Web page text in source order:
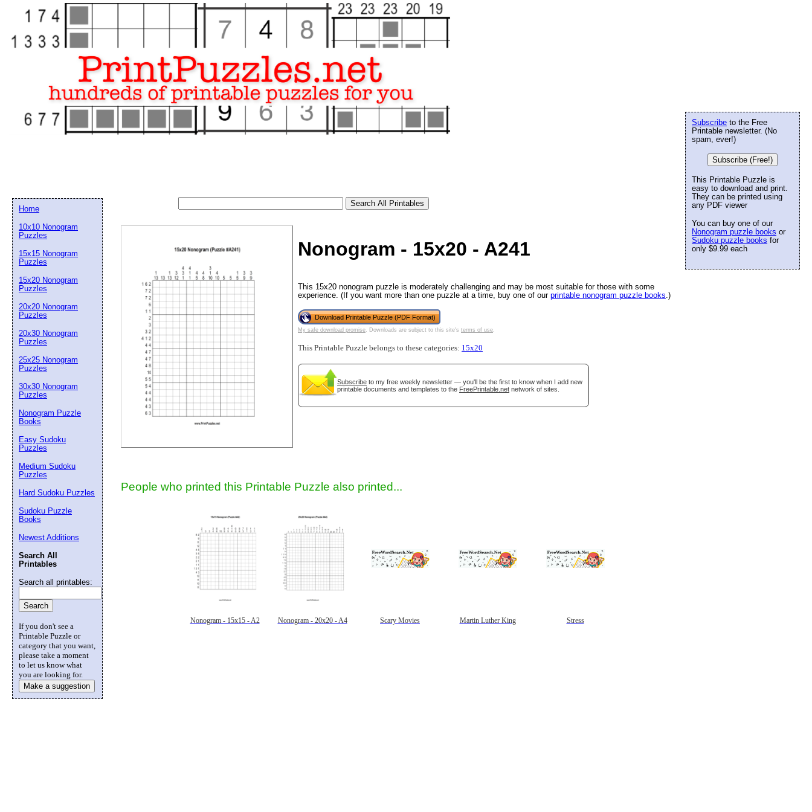
Nonogram - 15x20 - A241
This 15x20 nonogram puzzle is moderately challenging and may be most suitable for those with some
experience. (If you want more than one puzzle at a time, buy one of our printable nonogram puzzle books .)
Download Printable Puzzle (PDF Format)
My safe download promise . Downloads are subject to this site's terms of use
This Printable Puzzle belongs to these categories: 15x20
Subscribe to my free weekly newsletter — you'll be the first to know when I add new
printable documents and templates to the FreePrintable.net network of sites.
People who printed this Printable Puzzle also printed...
Nonogram - 15x15 - A2 Nonogram - 20x20 - A4 Scary Movies Martin Luther King Stress
Subscribe to the Free
Printable newsletter. (No
spam, ever!)
Subscribe (Free!)
This Printable Puzzle is
easy to download and print.
They can be printed using
any PDF viewer
You can buy one of our
Nonogram puzzle books or
Sudoku puzzle books for
only $9.99 each
Home
10x10 Nonogram
Puzzles
15x15 Nonogram
Puzzles
15x20 Nonogram
Puzzles
20x20 Nonogram
Puzzles
20x30 Nonogram
Puzzles
25x25 Nonogram
Puzzles
30x30 Nonogram
Puzzles
Nonogram Puzzle
Books
Easy Sudoku
Puzzles
Medium Sudoku
Puzzles
Hard Sudoku Puzzles
Sudoku Puzzle
Books
Newest Additions
Search All
Printables
Search all printables:
If you don't see a
Printable Puzzle or
category that you want,
please take a moment
to let us know what
you are looking for.
Make a suggestion
Email address:
Suggestion:
Close